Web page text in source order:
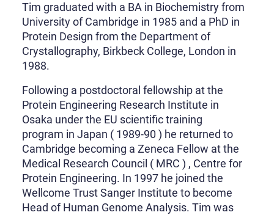
Tim graduated with a BA in Biochemistry from
University of Cambridge in 1985 and a PhD in
Protein Design from the Department of
Crystallography, Birkbeck College, London in
1988.
Following a postdoctoral fellowship at the
Protein Engineering Research Institute in
Osaka under the EU scientific training
program in Japan ( 1989-90 ) he returned to
Cambridge becoming a Zeneca Fellow at the
Medical Research Council ( MRC ) , Centre for
Protein Engineering. In 1997 he joined the
Wellcome Trust Sanger Institute to become
Head of Human Genome Analysis. Tim was